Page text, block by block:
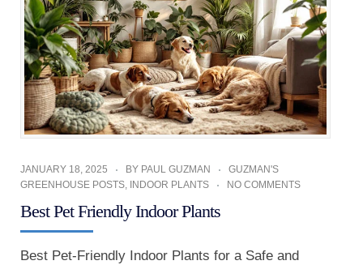
JANUARY 18, 2025 BY PAUL GUZMAN
GUZMAN'S
GREENHOUSE POSTS, INDOOR PLANTS NO COMMENTS
Best Pet Friendly Indoor Plants
Best Pet-Friendly Indoor Plants for a Safe and